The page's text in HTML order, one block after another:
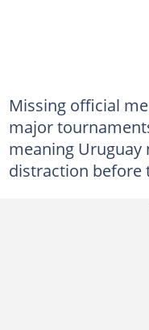
Missing official
major
meaning Uruguay
distraction before